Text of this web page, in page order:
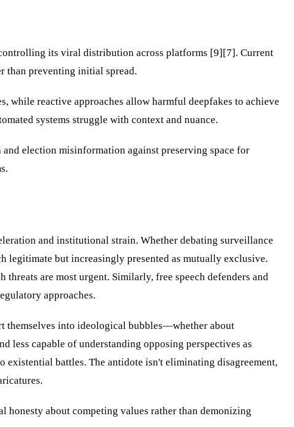
its viral distribution across platforms [9][7]. Current
than preventing initial spread.
while reactive approaches allow harmful deepfakes to achieve
systems struggle with context and nuance.
election misinformation against preserving space for
and institutional strain. Whether debating surveillance
legitimate but increasingly presented as mutually exclusive.
are most urgent. Similarly, free speech defenders and
approaches.
themselves into ideological bubbles—whether about
less capable of understanding opposing perspectives as
existential battles. The antidote isn't eliminating disagreement,
about competing values rather than demonizing